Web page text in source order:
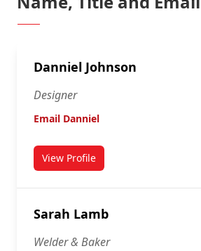
Danniel Johnson
Designer
Email Danniel
View Profilefor Danniel Johnson
Sarah Lamb
Welder & Baker